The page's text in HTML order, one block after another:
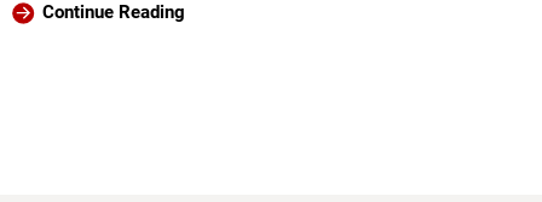
Continue Reading